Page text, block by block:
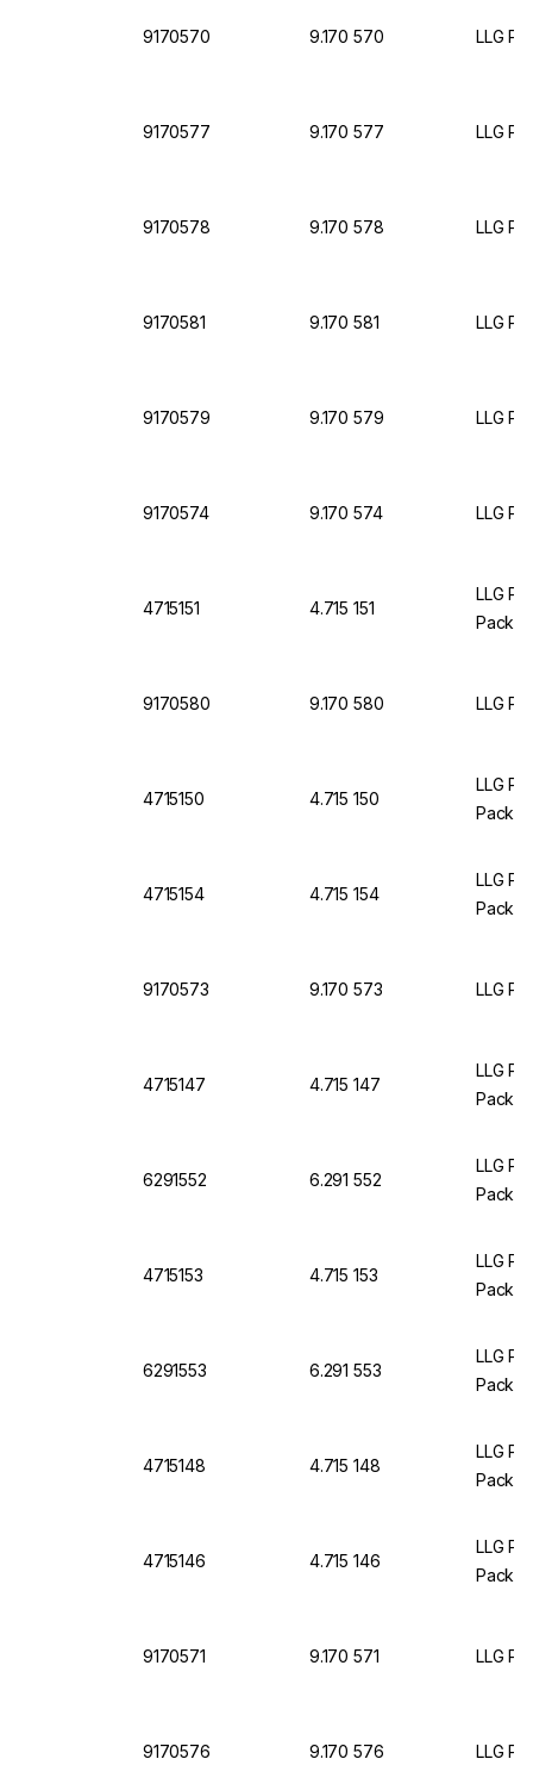
9170570 9.170 570 LLG
9170577 9.170 577 LLG
9170578 9.170 578 LLG
9170581 9.170 581 LLG
9170579 9.170 579 LLG
9170574 9.170 574 LLG
4715151 4.715 151
LLG
Pack
9170580 9.170 580 LLG
4715150 4.715 150
LLG
Pack
4715154 4.715 154
LLG
Pack
9170573 9.170 573 LLG
4715147 4.715 147
LLG
Pack
6291552 6.291 552
LLG
Pack
4715153 4.715 153
LLG
Pack
6291553 6.291 553
LLG
Pack
4715148 4.715 148
LLG
Pack
4715146 4.715 146
LLG
Pack
9170571 9.170 571 LLG
9170576 9.170 576 LLG